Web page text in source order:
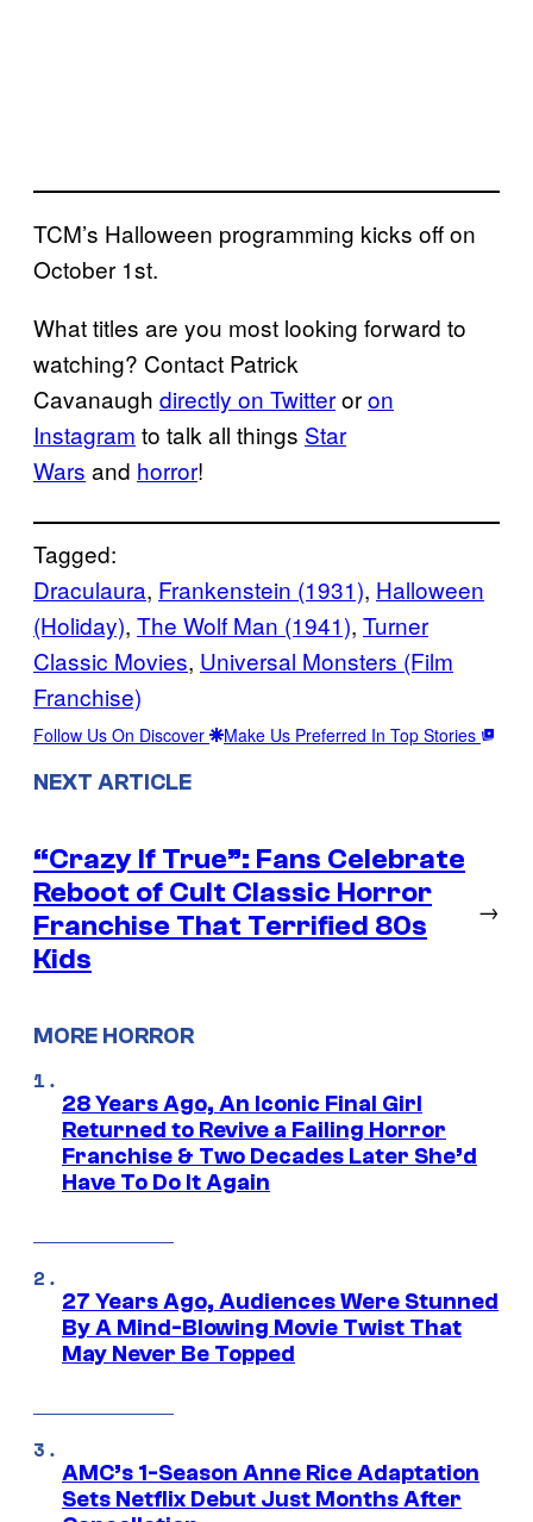
TCM’s Halloween programming kicks off on
October 1st.
What titles are you most looking forward to
watching? Contact Patrick
Cavanaugh directly on Twitteroron
Instagram to talk all things Star
Wars and horror!
Tagged:
Draculaura, Frankenstein (1931), Halloween
(Holiday), The Wolf Man (1941), Turner
Classic Movies, Universal Monsters (Film
Franchise)
Follow Us On Discover Make Us Preferred In Top Stories
NEXT ARTICLE
“Crazy If True”: Fans Celebrate
Reboot of Cult Classic Horror
Franchise That Terrified 80s
Kids
→
MORE HORROR
28 Years Ago, An Iconic Final Girl
Returned to Revive a Failing Horror
Franchise & Two Decades Later She’d
Have To Do It Again
27 Years Ago, Audiences Were Stunned
By A Mind-Blowing Movie Twist That
May Never Be Topped
AMC’s 1-Season Anne Rice Adaptation
Sets Netflix Debut Just Months After